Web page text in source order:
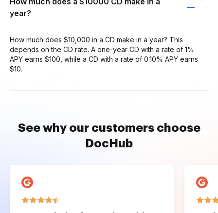
year?
How much does $10,000 in a CD make in a year? This
depends on the CD rate. A one-year CD with a rate of 1%
APY earns $100, while a CD with a rate of 0.10% APY earns
$10.
See why our customers choose
DocHub